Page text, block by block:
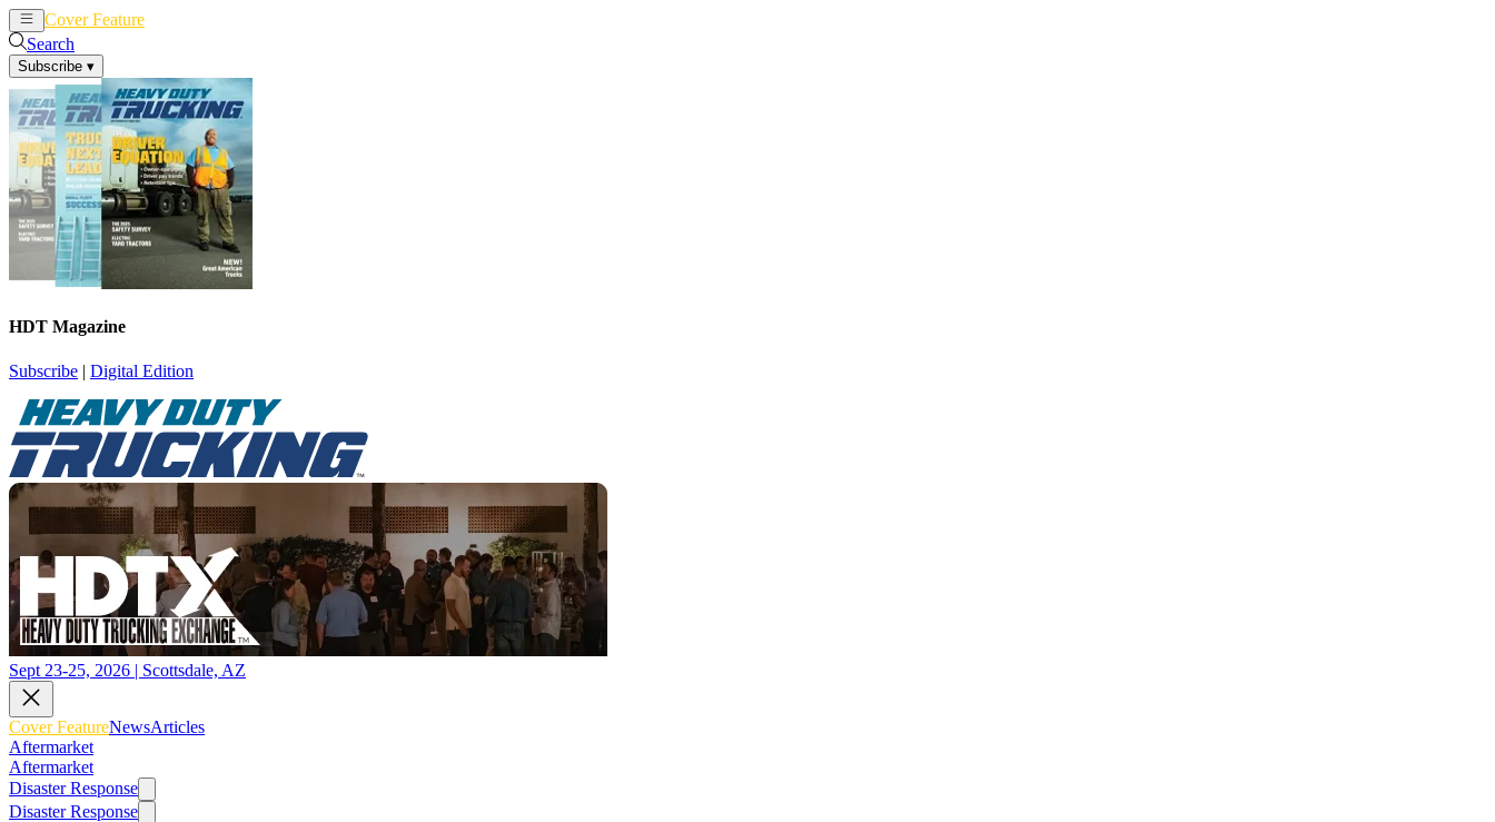
Cover Feature
Search
Subscribe ▾
HDT Magazine
Subscribe | Digital Edition
Sept 23-25, 2026 | Scottsdale, AZ
Cover FeatureNewsArticles
Aftermarket
Aftermarket
Disaster Response
Disaster Response